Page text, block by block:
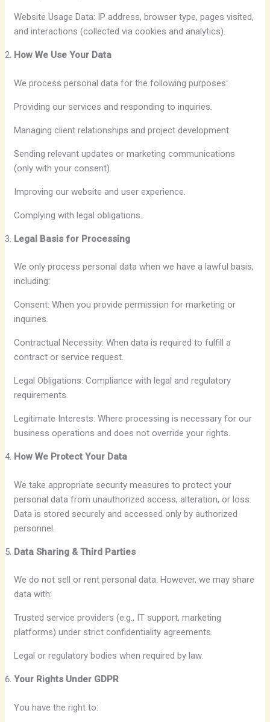
Website Usage Data: IP address, browser type, pages visited,
and interactions (collected via cookies and analytics).
How We Use Your Data
We process personal data for the following purposes:
Providing our services and responding to inquiries.
Managing client relationships and project development.
Sending relevant updates or marketing communications
(only with your consent).
Improving our website and user experience.
Complying with legal obligations.
Legal Basis for Processing
We only process personal data when we have a lawful basis,
including:
Consent: When you provide permission for marketing or
inquiries.
Contractual Necessity: When data is required to fulfill a
contract or service request.
Legal Obligations: Compliance with legal and regulatory
requirements.
Legitimate Interests: Where processing is necessary for our
business operations and does not override your rights.
How We Protect Your Data
We take appropriate security measures to protect your
personal data from unauthorized access, alteration, or loss.
Data is stored securely and accessed only by authorized
personnel.
Data Sharing & Third Parties
We do not sell or rent personal data. However, we may share
data with:
Trusted service providers (e.g., IT support, marketing
platforms) under strict confidentiality agreements.
Legal or regulatory bodies when required by law.
Your Rights Under GDPR
You have the right to: